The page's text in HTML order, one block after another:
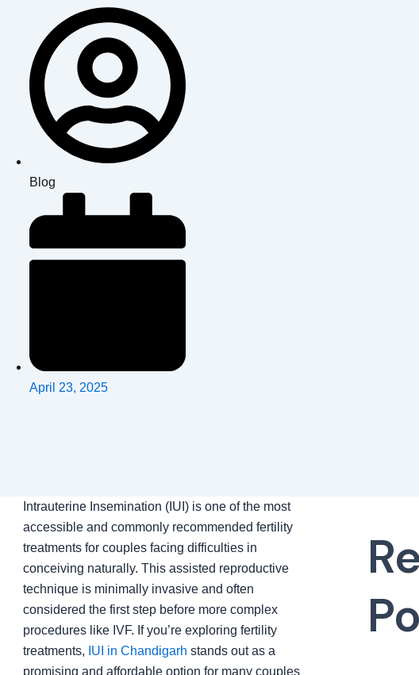
Blog
April 23, 2025
Intrauterine Insemination (IUI) is one of the most
accessible and commonly recommended fertility
treatments for couples facing difficulties in
conceiving naturally. This assisted reproductive
technique is minimally invasive and often
considered the first step before more complex
procedures like IVF. If you’re exploring fertility
treatments, IUI in Chandigarh stands out as a
promising and affordable option for many couples